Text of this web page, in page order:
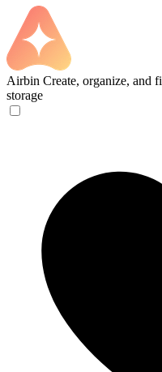
Airbin Create, organize, and
storage